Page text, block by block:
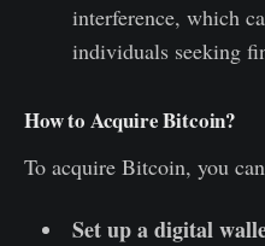
interference, which
individuals seeking
How to Acquire Bitcoin?
To acquire Bitcoin, you
Set up a digital